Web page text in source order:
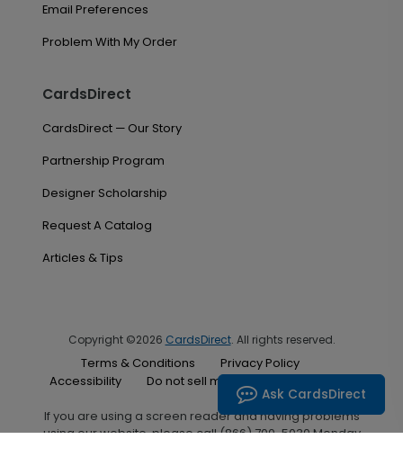
Email Preferences
Problem With My Order
CardsDirect
CardsDirect — Our Story
Partnership Program
Designer Scholarship
Request A Catalog
Articles & Tips
Copyright ©2026 CardsDirect. All rights reserved.
Terms & Conditions
Privacy Policy
Accessibility
Do not sell my personal information
If you are using a screen reader and having problems
using our website, please call (866) 700-5030 Monday
Ask CardsDirect